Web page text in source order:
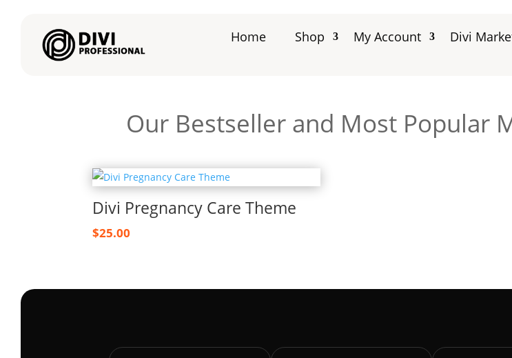
Home Shop My Account Divi
Our Bestseller and Most Popular
Divi Pregnancy Care Theme
$25.00